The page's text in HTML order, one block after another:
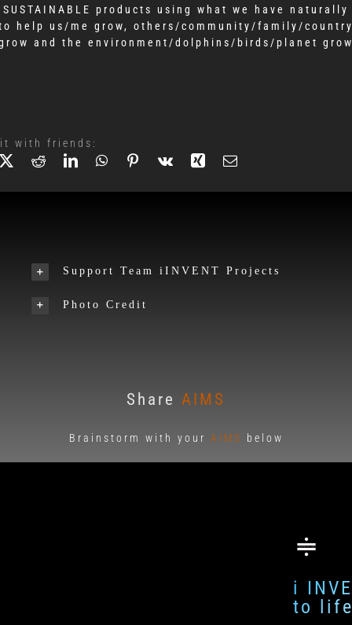
SUSTAINABLE products using what we have naturally
help us/me grow, others/community/family/
and the environment/dolphins/birds/planet
it with friends:
Support Team iINVENT Projects
Photo Credit
Share AIMS
Brainstorm with your AIMS below
i
to life